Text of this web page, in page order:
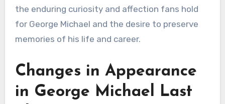
the enduring curiosity and affection fans hold
for George Michael and the desire to preserve
memories of his life and career.
Changes in Appearance
in George Michael Last